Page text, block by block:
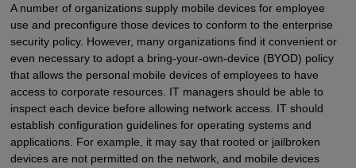
A number of organizations supply mobile devices for employee
use and preconfigure those devices to conform to the enterprise
security policy. However, many organizations find it convenient or
even necessary to adopt a bring-your-own-device (BYOD) policy
that allows the personal mobile devices of employees to have
access to corporate resources. IT managers should be able to
inspect each device before allowing network access. IT should
establish configuration guidelines for operating systems and
applications. For example, it may say that rooted or jailbroken
devices are not permitted on the network, and mobile devices